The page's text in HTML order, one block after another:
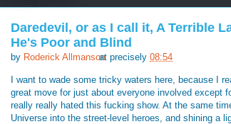
Daredevil, or as I call it, A Terrible
He's Poor and Blind
by Roderick Allmansonat precisely 08:54
I want to wade some tricky waters here, because I
great move for just about everyone involved except
really really hated this fucking show. At the same
Universe into the street-level heroes, and shining a